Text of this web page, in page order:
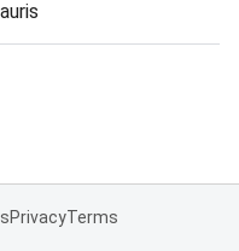
PrivacyTerms